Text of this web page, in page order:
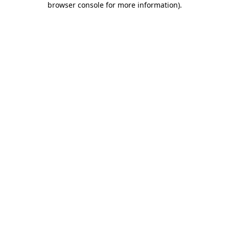
browser console for more information).